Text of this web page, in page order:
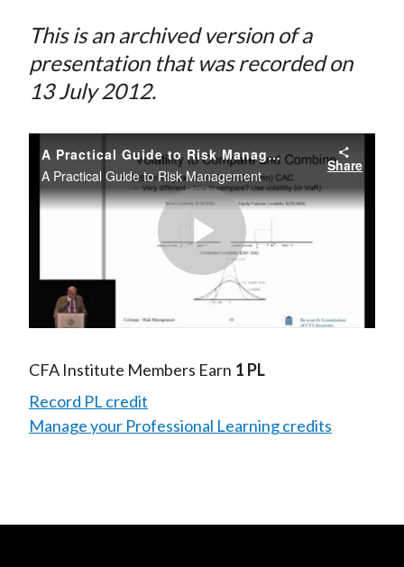
This is an archived version of a
presentation that was recorded on
13 July 2012.
A Practical Guide to Risk Management
A Practical Guide to Risk Management
Share
Play
Video
CFA Institute Members Earn 1 PL
Record PL credit
Manage your Professional Learning credits